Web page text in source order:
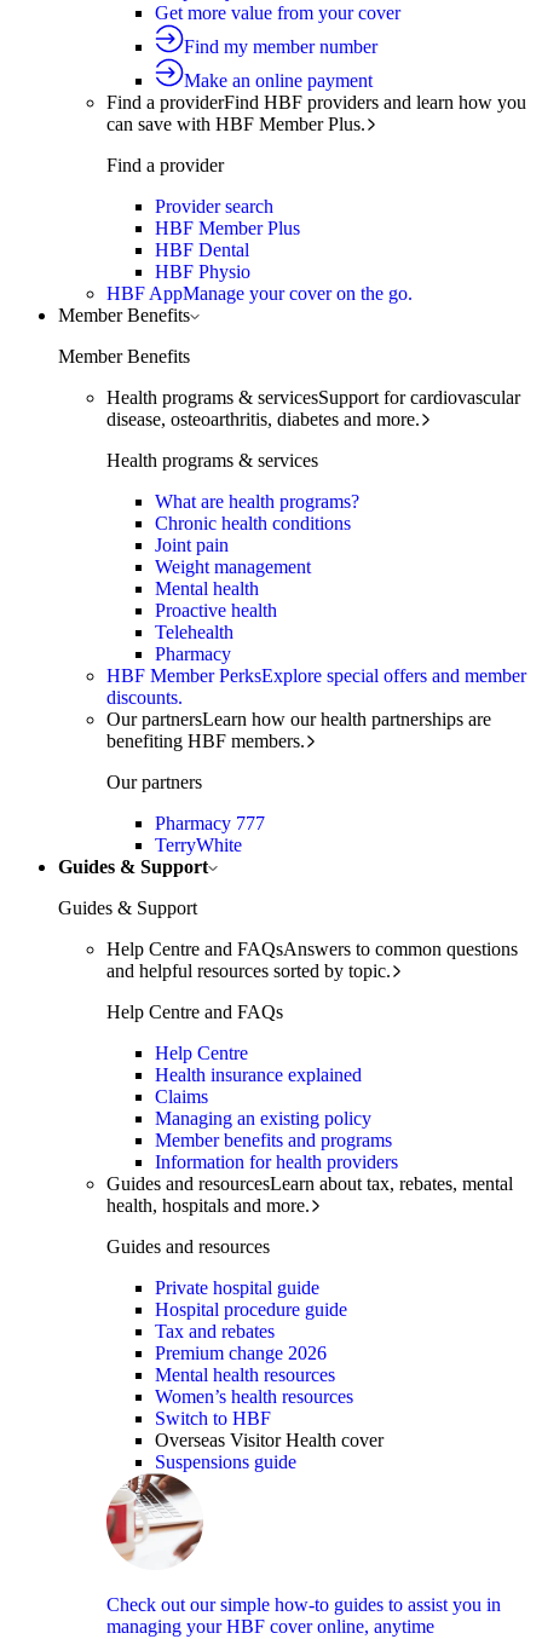
Get more value from your cover
Find my member number
Make an online payment
Find a providerFind HBF providers and learn how you
can save with HBF Member Plus.
Find a provider
Provider search
HBF Member Plus
HBF Dental
HBF Physio
HBF AppManage your cover on the go.
Member Benefits
Member Benefits
Health programs & servicesSupport for cardiovascular
disease, osteoarthritis, diabetes and more.
Health programs & services
What are health programs?
Chronic health conditions
Joint pain
Weight management
Mental health
Proactive health
Telehealth
Pharmacy
HBF Member PerksExplore special offers and member
discounts.
Our partnersLearn how our health partnerships are
benefiting HBF members.
Our partners
Pharmacy 777
TerryWhite
Guides & Support
Guides & Support
Help Centre and FAQsAnswers to common questions
and helpful resources sorted by topic.
Help Centre and FAQs
Help Centre
Health insurance explained
Claims
Managing an existing policy
Member benefits and programs
Information for health providers
Guides and resourcesLearn about tax, rebates, mental
health, hospitals and more.
Guides and resources
Private hospital guide
Hospital procedure guide
Tax and rebates
Premium change 2026
Mental health resources
Women’s health resources
Switch to HBF
Overseas Visitor Health cover
Suspensions guide
Check out our simple how-to guides to assist you in
managing your HBF cover online, anytime